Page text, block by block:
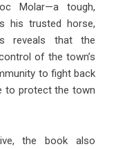
Molar—a tough,
his trusted horse,
reveals that the
of the town’s
to fight back
to protect the town
the book also